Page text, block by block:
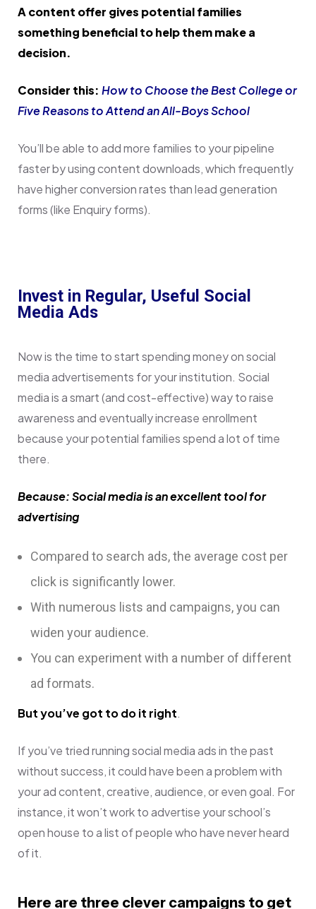
A content offer gives potential families
something beneficial to help them make a
decision.
Consider this: How to Choose the Best College or
Five Reasons to Attend an All-Boys School
You’ll be able to add more families to your pipeline
faster by using content downloads, which frequently
have higher conversion rates than lead generation
forms (like Enquiry forms).
Invest in Regular, Useful Social
Media Ads
Now is the time to start spending money on social
media advertisements for your institution. Social
media is a smart (and cost-effective) way to raise
awareness and eventually increase enrollment
because your potential families spend a lot of time
there.
Because: Social media is an excellent tool for
advertising
Compared to search ads, the average cost per
click is significantly lower.
With numerous lists and campaigns, you can
widen your audience.
You can experiment with a number of different
ad formats.
But you’ve got to do it right.
If you’ve tried running social media ads in the past
without success, it could have been a problem with
your ad content, creative, audience, or even goal. For
instance, it won’t work to advertise your school’s
open house to a list of people who have never heard
of it.
Here are three clever campaigns to get